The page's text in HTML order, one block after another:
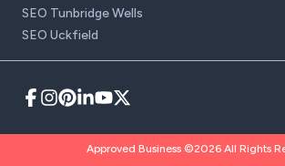
SEO Tunbridge Wells
SEO Uckfield
Approved Business ©2026 All Rights